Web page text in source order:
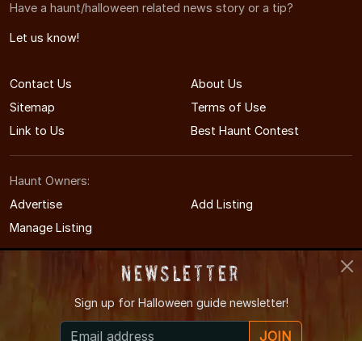
Have a haunt/halloween related news story or a tip?
Let us know!
Contact Us
About Us
Sitemap
Terms of Use
Link to Us
Best Haunt Contest
Haunt Owners:
Advertise
Add Listing
Manage Listing
© 2011-2026 TennesseeHauntedHouses.com
Newsletter
Sign up for Halloween guide newsletter!
JOIN